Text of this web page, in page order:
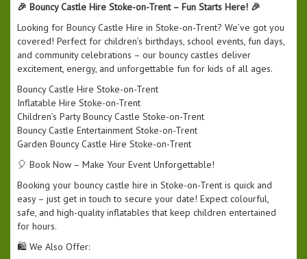
🎉 Bouncy Castle Hire Stoke-on-Trent – Fun Starts Here! 🎉
Looking for Bouncy Castle Hire in Stoke-on-Trent? We’ve got you
covered! Perfect for children’s birthdays, school events, fun days,
and community celebrations – our bouncy castles deliver
excitement, energy, and unforgettable fun for kids of all ages.
Bouncy Castle Hire Stoke-on-Trent
Inflatable Hire Stoke-on-Trent
Children’s Party Bouncy Castle Stoke-on-Trent
Bouncy Castle Entertainment Stoke-on-Trent
Garden Bouncy Castle Hire Stoke-on-Trent
🎈 Book Now – Make Your Event Unforgettable!
Booking your bouncy castle hire in Stoke-on-Trent is quick and
easy – just get in touch to secure your date! Expect colourful,
safe, and high-quality inflatables that keep children entertained
for hours.
🛍️ We Also Offer: